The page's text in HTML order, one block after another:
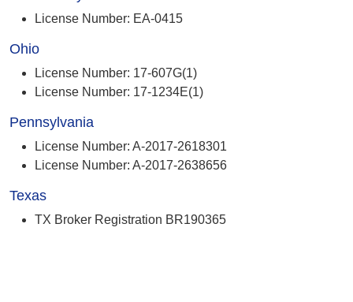
License Number: EA-0415
Ohio
License Number: 17-607G(1)
License Number: 17-1234E(1)
Pennsylvania
License Number: A-2017-2618301
License Number: A-2017-2638656
Texas
TX Broker Registration BR190365